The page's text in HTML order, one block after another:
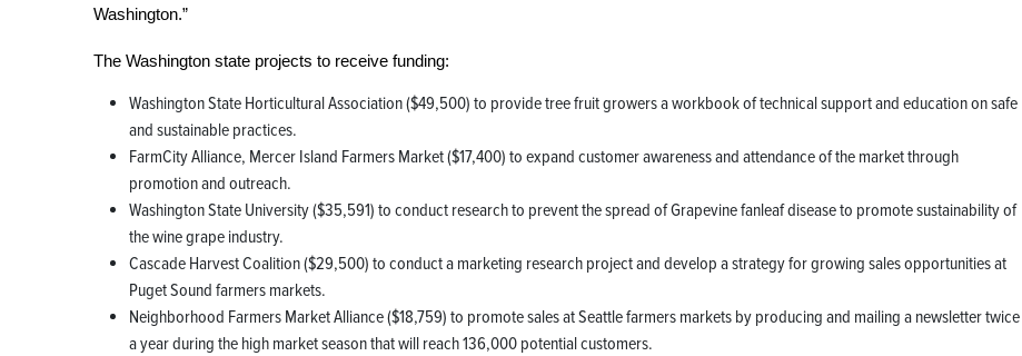
Washington.”
The Washington state projects to receive funding:
Washington State Horticultural Association ($49,500) to provide tree fruit growers a workbook of technical support and education on safe
and sustainable practices.
FarmCity Alliance, Mercer Island Farmers Market ($17,400) to expand customer awareness and attendance of the market through
promotion and outreach.
Washington State University ($35,591) to conduct research to prevent the spread of Grapevine fanleaf disease to promote sustainability of
the wine grape industry.
Cascade Harvest Coalition ($29,500) to conduct a marketing research project and develop a strategy for growing sales opportunities at
Puget Sound farmers markets.
Neighborhood Farmers Market Alliance ($18,759) to promote sales at Seattle farmers markets by producing and mailing a newsletter twice
a year during the high market season that will reach 136,000 potential customers.